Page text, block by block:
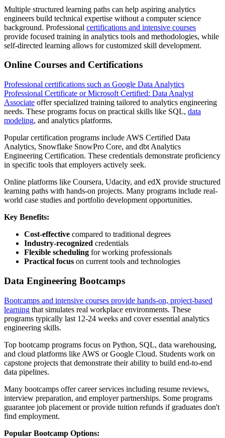
Multiple structured learning paths can help aspiring analytics
engineers build technical expertise without a computer science
background. Professional certifications and intensive courses
provide focused training in analytics tools and methodologies, while
self-directed learning allows for customized skill development.
Online Courses and Certifications
Professional certifications such as Google Data Analytics
Professional Certificate or Microsoft Certified: Data Analyst
Associate offer specialized training tailored to analytics engineering
needs. These programs focus on practical skills like SQL, data
modeling, and analytics platforms.
Popular certification programs include AWS Certified Data
Analytics, Snowflake SnowPro Core, and dbt Analytics
Engineering Certification. These credentials demonstrate proficiency
in specific tools that employers actively seek.
Online platforms like Coursera, Udacity, and edX provide structured
learning paths with hands-on projects. Many programs include real-
world case studies and portfolio development opportunities.
Key Benefits:
Cost-effective compared to traditional degrees
Industry-recognized credentials
Flexible scheduling for working professionals
Practical focus on current tools and technologies
Data Engineering Bootcamps
Bootcamps and intensive courses provide hands-on, project-based
learning that simulates real workplace environments. These
programs typically last 12-24 weeks and cover essential analytics
engineering skills.
Top bootcamp programs focus on Python, SQL, data warehousing,
and cloud platforms like AWS or Google Cloud. Students work on
capstone projects that demonstrate their ability to build end-to-end
data pipelines.
Many bootcamps offer career services including resume reviews,
interview preparation, and employer partnerships. Some programs
guarantee job placement or provide tuition refunds if graduates don't
find employment.
Popular Bootcamp Options: